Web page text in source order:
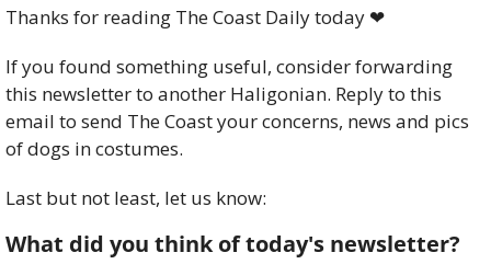
Thanks for reading The Coast Daily today ❤
If you found something useful, consider forwarding
this newsletter to another Haligonian. Reply to this
email to send The Coast your concerns, news and pics
of dogs in costumes.
Last but not least, let us know:
What did you think of today's newsletter?